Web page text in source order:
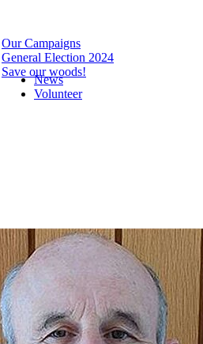
Our Campaigns
General Election 2024
Save our woods!
News
Volunteer